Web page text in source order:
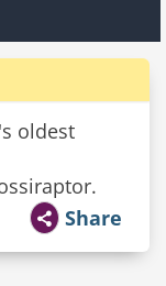
oldest
Share